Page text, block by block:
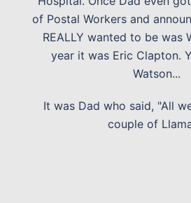
of Postal Workers and
REALLY wanted to be was
year it was Eric Clapton.
Watson...
It was Dad who said, "All
couple of